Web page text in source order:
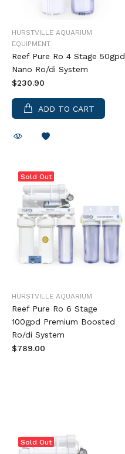
HURSTVILLE AQUARIUM
EQUIPMENT
Reef Pure Ro 4 Stage 50gpd
Nano Ro/di System
$230.90
ADD TO CART
Sold Out
HURSTVILLE AQUARIUM
Reef Pure Ro 6 Stage
100gpd Premium Boosted
Ro/di System
$789.00
Sold Out